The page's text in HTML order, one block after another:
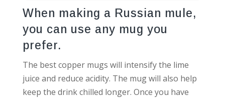
When making a Russian mule,
you can use any mug you
prefer.
The best copper mugs will intensify the lime
juice and reduce acidity. The mug will also help
keep the drink chilled longer. Once you have